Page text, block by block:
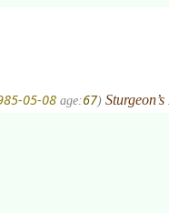
05-08 age:67)